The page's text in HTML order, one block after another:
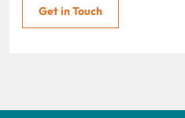
Get in Touch